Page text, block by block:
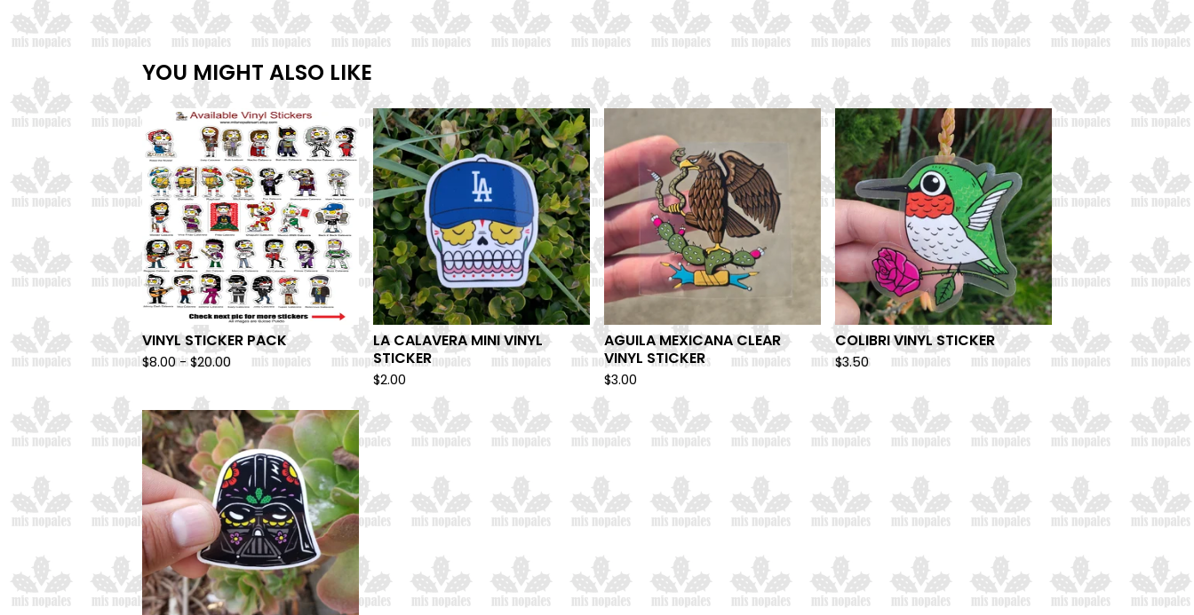
YOU MIGHT ALSO LIKE
VINYL STICKER PACK
$8.00 -$20.00
LA CALAVERA MINI VINYL
STICKER
$2.00
AGUILA MEXICANA CLEAR
VINYL STICKER
$3.00
COLIBRI VINYL STICKER
$3.50